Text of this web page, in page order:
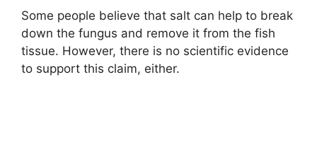
Some people believe that salt can help to break
down the fungus and remove it from the fish
tissue. However, there is no scientific evidence
to support this claim, either.